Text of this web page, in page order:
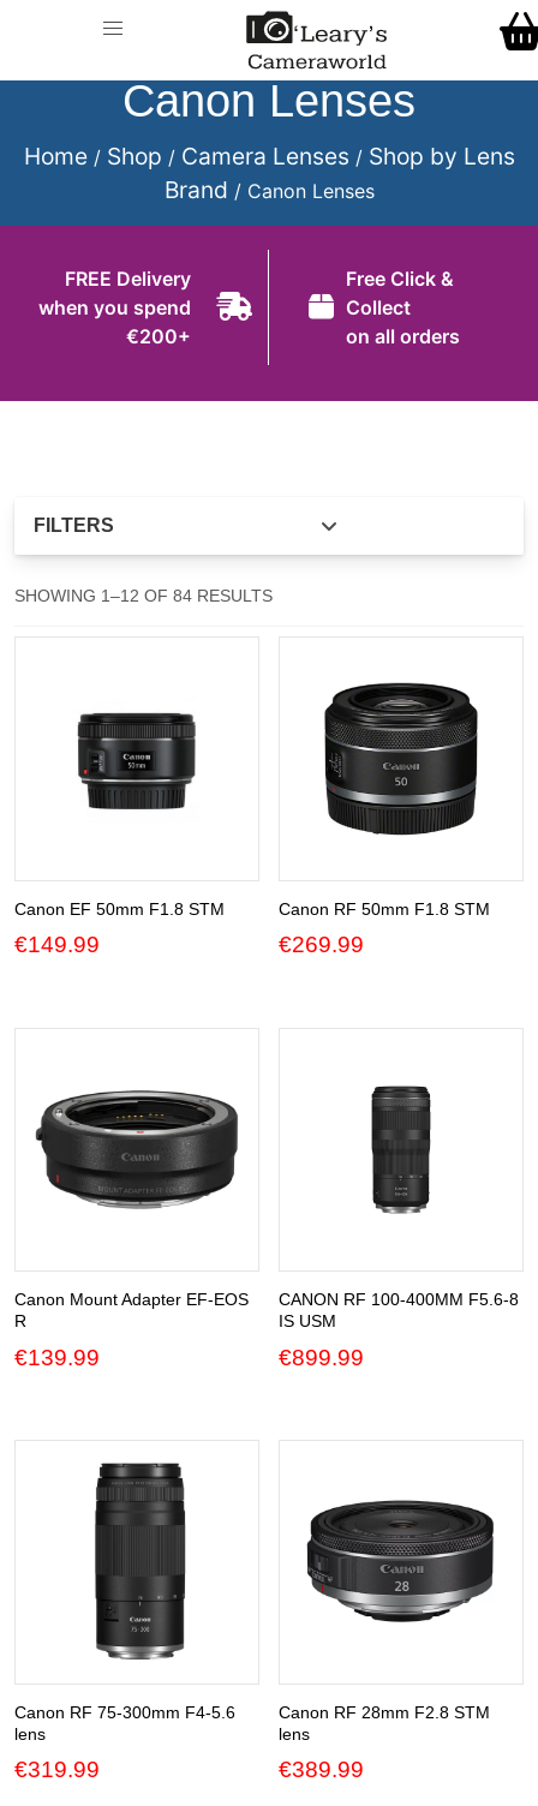
FREE Delivery when you spend €200+
Shop
Gift Ideas
Camera Accessories
Analog and Instant Photography
Pre-Owned Cameras and Lenses
Gift Vouchers
Our Blog
Click and Collect
Our Photo Lab
About Us
Contact Us Camera Shop Cork
Canon Lenses
Home/ Shop / Camera Lenses / Shop by Lens
Brand / Canon Lenses
FREE Delivery
when you spend
€200+
Free Click &
Collect
on all orders
FILTERS
SHOWING 1–12 OF 84 RESULTSSORTED
Canon EF 50mm F1.8 STM
€149.99
Canon RF 50mm F1.8 STM
€269.99
Canon Mount Adapter EF-EOS
R
€139.99
CANON RF 100-400MM F5.6-8
IS USM
€899.99
Canon RF 75-300mm F4-5.6
lens
€319.99
Canon RF 28mm F2.8 STM
lens
€389.99